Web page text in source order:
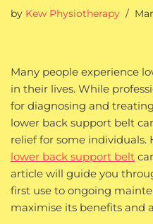
by Kew Physiotherapy
Many people experience
in their lives. While
for diagnosing and
lower back support belt
relief for some individuals.
lower back support belt
article will guide you
first use to ongoing
maximise its benefits and